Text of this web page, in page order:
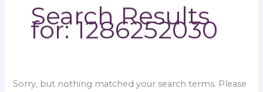
Search Results
for:1286252030
Sorry, but nothing matched your search terms. Please